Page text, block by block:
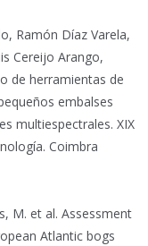
Ramón Díaz Varela,
Cereijo Arango,
de herramientas de
embalses
multiespectrales. XIX
Coimbra
M. et al. Assessment
Atlantic bogs